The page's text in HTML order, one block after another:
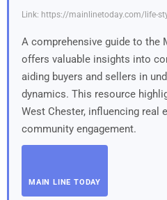
Link: https://mainlinetoday.com/life-
A comprehensive guide to the
offers valuable insights into
aiding buyers and sellers in
dynamics. This resource
West Chester, influencing real
community engagement.
MAIN LINE TODAY